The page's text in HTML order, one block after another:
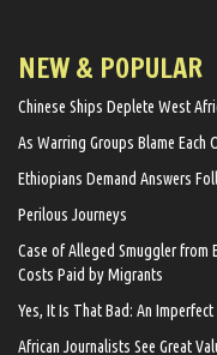
NEW & POPULAR
Chinese Ships Deplete West
As Warring Groups Blame Each
Ethiopians Demand Answers
Perilous Journeys
Case of Alleged Smuggler from
Costs Paid by Migrants
Yes, It Is That Bad: An
African Journalists See Great